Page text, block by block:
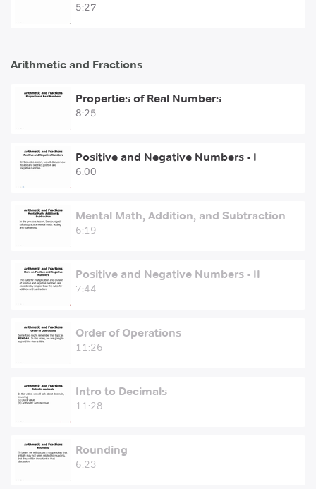
5:27
Arithmetic and Fractions
Properties of Real Numbers
8:25
Positive and Negative Numbers - I
6:00
Mental Math, Addition, and Subtraction
6:19
Positive and Negative Numbers - II
7:44
Order of Operations
11:26
Intro to Decimals
11:28
Rounding
6:23